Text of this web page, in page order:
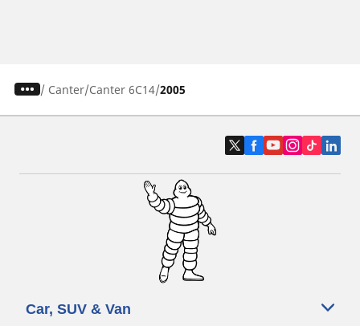
/ Canter Canter 6C14 2005
Car, SUV & Van